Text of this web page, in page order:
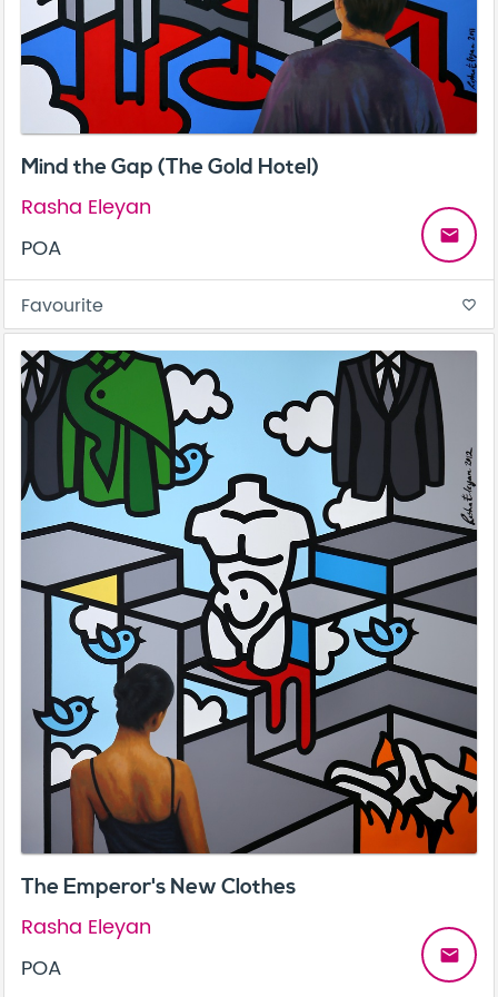
Mind the Gap (The Gold Hotel)
Rasha Eleyan
POA
email
Favourite favorite_border
The Emperor's New Clothes
Rasha Eleyan
POA
email